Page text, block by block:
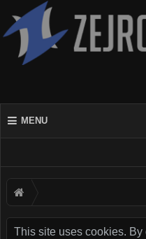
MENU
This site uses cookies.